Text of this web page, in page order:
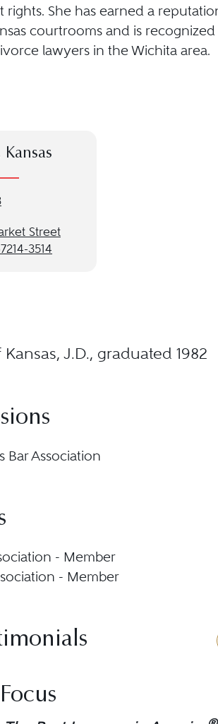
She has earned a
courtrooms and is recognized
lawyers in the Wichita area.
Street
3514
J.D., graduated 1982
Bar Association
- Member
- Member